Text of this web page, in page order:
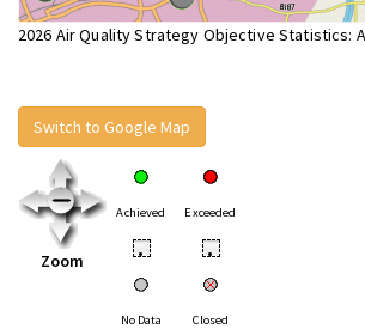
2026 Air Quality Strategy Objective Statistics:
Switch to Google Map
Zoom
Achieved Exceeded
• •
No Data Closed